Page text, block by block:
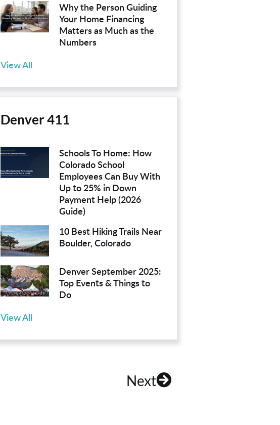
Why the Person Guiding
Your Home Financing
Matters as Much as the
Numbers
View All
Denver 411
Schools To Home: How
Colorado School
Employees Can Buy With
Up to 25% in Down
Payment Help (2026
Guide)
10 Best Hiking Trails Near
Boulder, Colorado
Denver September 2025:
Top Events & Things to
Do
View All
Next